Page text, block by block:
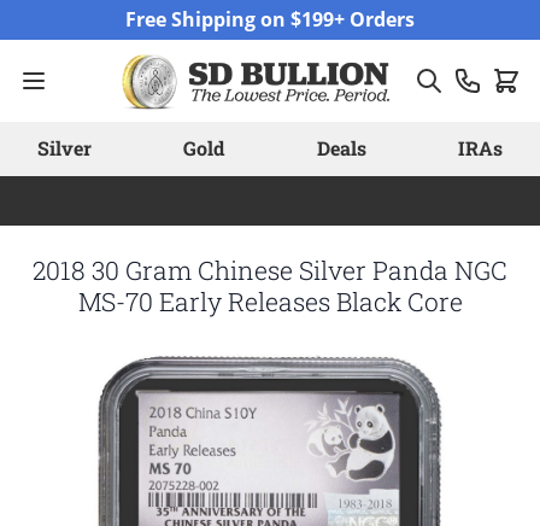
Free Shipping on $199+ Orders
Silver Gold Deals IRAs
2018 30 Gram Chinese Silver Panda NGC
MS-70 Early Releases Black Core